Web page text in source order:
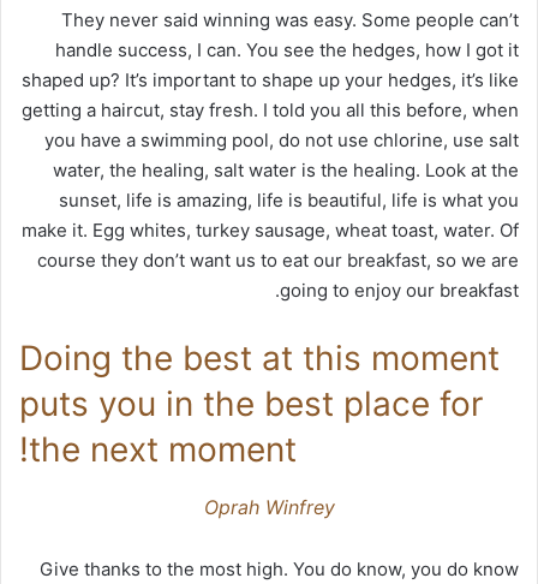
They never said winning was easy. Some people can’t
handle success, I can. You see the hedges, how I got it
shaped up? It’s important to shape up your hedges, it’s like
getting a haircut, stay fresh. I told you all this before, when
you have a swimming pool, do not use chlorine, use salt
water, the healing, salt water is the healing. Look at the
sunset, life is amazing, life is beautiful, life is what you
make it. Egg whites, turkey sausage, wheat toast, water. Of
course they don’t want us to eat our breakfast, so we are
going to enjoy our breakfast.
Doing the best at this moment
puts you in the best place for
the next moment!
Oprah Winfrey
Give thanks to the most high. You do know, you do know